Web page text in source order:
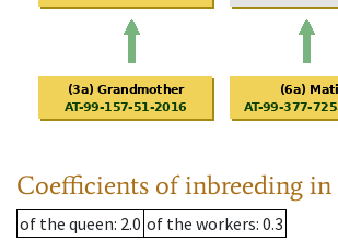
Coefficients of inbreeding in
of the queen: 2.0 of the workers: 0.3